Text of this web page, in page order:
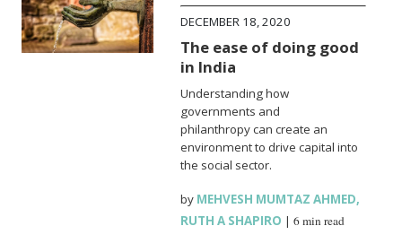
DECEMBER 18, 2020
The ease of doing good
in India
Understanding how
governments and
philanthropy can create an
environment to drive capital into
the social sector.
by MEHVESH MUMTAZ AHMED,
RUTH A SHAPIRO |6 min read